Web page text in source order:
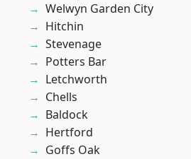
Welwyn Garden City
Hitchin
Stevenage
Potters Bar
Letchworth
Chells
Baldock
Hertford
Goffs Oak